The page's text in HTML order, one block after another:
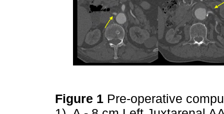
Figure 1 Pre-operative